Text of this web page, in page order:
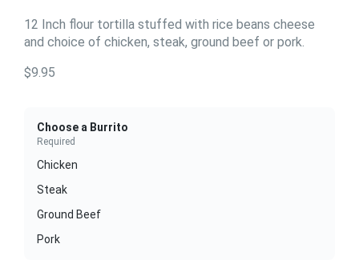
12 Inch flour tortilla stuffed with rice beans cheese
and choice of chicken, steak, ground beef or pork.
$9.95
Choose a Burrito
Required
Chicken
Steak
Ground Beef
Pork